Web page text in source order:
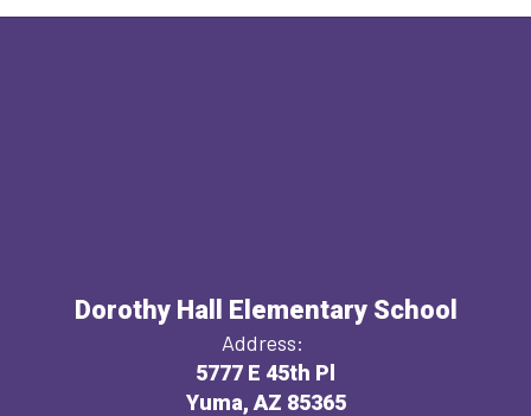
Dorothy Hall Elementary School
Address:
5777 E 45th Pl
Yuma, AZ 85365